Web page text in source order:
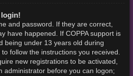
and password. If they are correct,
have happened. If COPPA support is
being under 13 years old during
follow the instructions you received.
new registrations to be activated,
administrator before you can logon;